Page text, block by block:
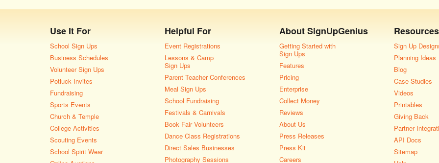
Use It For
School Sign Ups
Business Schedules
Volunteer Sign Ups
Potluck Invites
Fundraising
Sports Events
Church & Temple
College Activities
Scouting Events
School Spirit Wear
Helpful For
Event Registrations
Lessons & Camp
Sign Ups
Parent Teacher Conferences
Meal Sign Ups
School Fundraising
Festivals & Carnivals
Book Fair Volunteers
Dance Class Registrations
Direct Sales Businesses
Photography Sessions
AboutSignUpGenius
Getting Started with
Sign Ups
Features
Pricing
Enterprise
Collect Money
Reviews
About Us
Press Releases
Press Kit
Careers
Sign Up
Planning Ideas
Blog
Case Studies
Videos
Printables
Giving Back
Partner
API Docs
Sitemap